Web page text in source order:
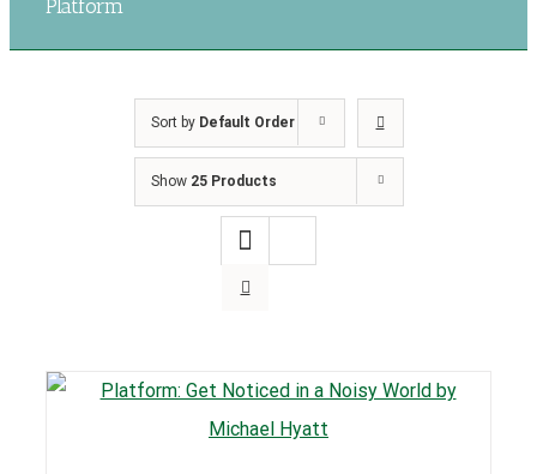
Platform
Sort by Default Order
Show 25 Products